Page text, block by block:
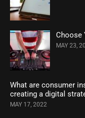
Choose
MAY 23,
What are consumer
creating a digital
MAY 17, 2022